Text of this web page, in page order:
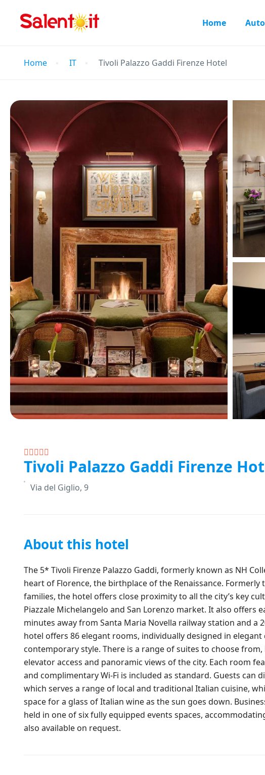
Home Auto
Home IT Tivoli Palazzo Gaddi Firenze Hotel
Tivoli Palazzo Gaddi Firenze
Via del Giglio, 9
About this hotel
The 5* Tivoli Firenze Palazzo Gaddi, formerly known as NH
heart of Florence, the birthplace of the Renaissance.
families, the hotel offers close proximity to all the city’s key
Piazzale Michelangelo and San Lorenzo market. It also offers
minutes away from Santa Maria Novella railway station and a
hotel offers 86 elegant rooms, individually designed in
contemporary style. There is a range of suites to choose
elevator access and panoramic views of the city. Each room
and complimentary Wi-Fi is included as standard. Guests can
which serves a range of local and traditional Italian cuisine,
space for a glass of Italian wine as the sun goes down.
held in one of six fully equipped events spaces,
also available on request.